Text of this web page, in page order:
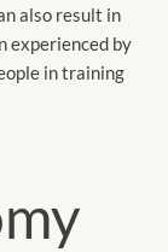
also result in
experienced by
in training